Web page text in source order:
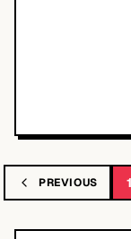
PREVIOUS 1